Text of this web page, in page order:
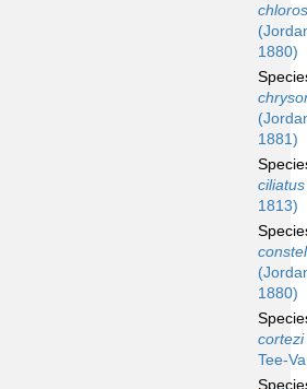
1880)
1881)
ciliatus
1813)
1880)
cortezi
Tee-